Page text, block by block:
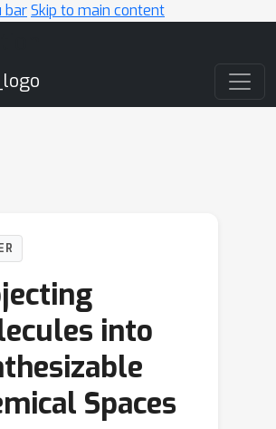
barSkip to main content
into
Spaces